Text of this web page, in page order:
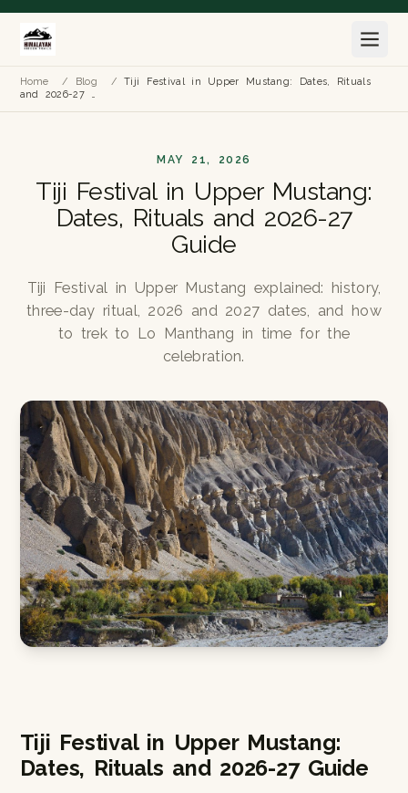
Home / Blog /
Tiji Festival in Upper Mustang: Dates, Rituals
and 2026-27 …
MAY 21, 2026
Tiji Festival in Upper Mustang:
Dates, Rituals and 2026-27
Guide
Tiji Festival in Upper Mustang explained: history,
three-day ritual, 2026 and 2027 dates, and how
to trek to Lo Manthang in time for the
celebration.
Tiji Festival in Upper Mustang:
Dates, Rituals and 2026-27 Guide